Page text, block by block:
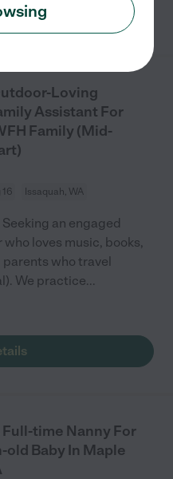
Loving
Assistant For
Family (Mid-
Issaquah, WA
an engaged
loves music, books,
who travel
We practice...
time Nanny For
old Baby In Maple